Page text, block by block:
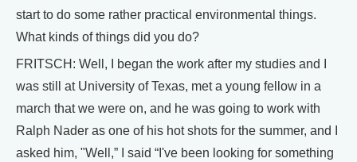
start to do some rather practical environmental things.
What kinds of things did you do?
FRITSCH: Well, I began the work after my studies and I
was still at University of Texas, met a young fellow in a
march that we were on, and he was going to work with
Ralph Nader as one of his hot shots for the summer, and I
asked him, "Well,” I said “I've been looking for something